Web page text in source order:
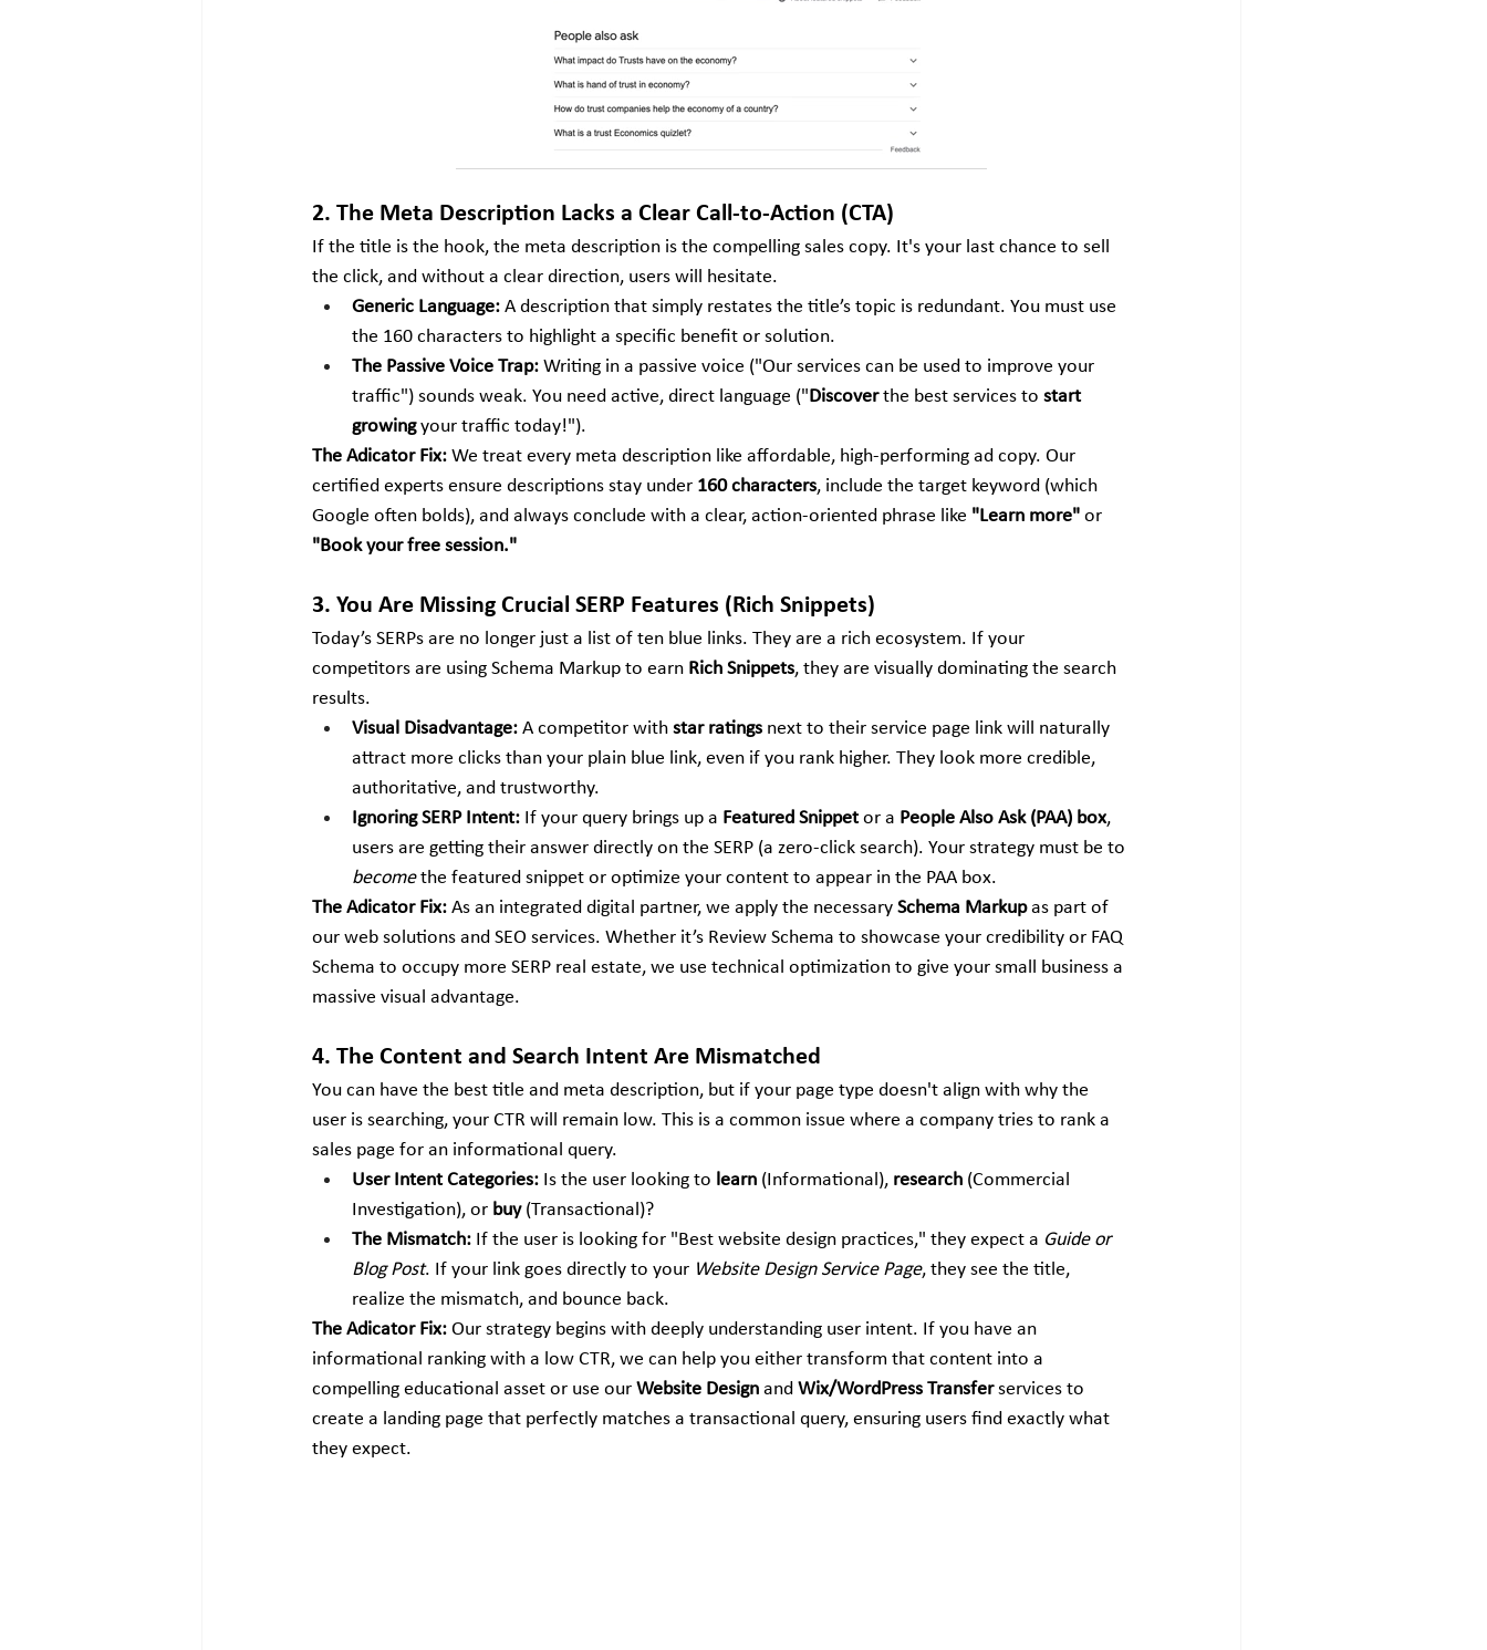
2. The Meta Description Lacks a Clear Call-to-Action (CTA)
If the title is the hook, the meta description is the compelling sales copy. It's your last chance to sell
the click, and without a clear direction, users will hesitate.
Generic Language: A description that simply restates the title’s topic is redundant. You must use
the 160 characters to highlight a specific benefit or solution.
The Passive Voice Trap: Writing in a passive voice ("Our services can be used to improve your
traffic") sounds weak. You need active, direct language ("Discover the best services to start
growing your traffic today!").
The Adicator Fix: We treat every meta description like affordable, high-performing ad copy. Our
certified experts ensure descriptions stay under 160 characters, include the target keyword (which
Google often bolds), and always conclude with a clear, action-oriented phrase like "Learn more" or
"Book your free session."
3. You Are Missing Crucial SERP Features (Rich Snippets)
Today’s SERPs are no longer just a list of ten blue links. They are a rich ecosystem. If your
competitors are using Schema Markup to earn Rich Snippets, they are visually dominating the search
results.
Visual Disadvantage: A competitor with star ratings next to their service page link will naturally
attract more clicks than your plain blue link, even if you rank higher. They look more credible,
authoritative, and trustworthy.
Ignoring SERP Intent: If your query brings up a Featured Snippet or a People Also Ask (PAA) box,
users are getting their answer directly on the SERP (a zero-click search). Your strategy must be to
become the featured snippet or optimize your content to appear in the PAA box.
The Adicator Fix: As an integrated digital partner, we apply the necessary Schema Markup as part of
our web solutions and SEO services. Whether it’s Review Schema to showcase your credibility or FAQ
Schema to occupy more SERP real estate, we use technical optimization to give your small business a
massive visual advantage.
4. The Content and Search Intent Are Mismatched
You can have the best title and meta description, but if your page type doesn't align with why the
user is searching, your CTR will remain low. This is a common issue where a company tries to rank a
sales page for an informational query.
User Intent Categories: Is the user looking to learn (Informational), research (Commercial
Investigation), or buy (Transactional)?
The Mismatch: If the user is looking for "Best website design practices," they expect a Guide or
Blog Post. If your link goes directly to your Website Design Service Page, they see the title,
realize the mismatch, and bounce back.
The Adicator Fix: Our strategy begins with deeply understanding user intent. If you have an
informational ranking with a low CTR, we can help you either transform that content into a
compelling educational asset or use our Website Design and Wix/WordPress Transfer services to
create a landing page that perfectly matches a transactional query, ensuring users find exactly what
they expect.